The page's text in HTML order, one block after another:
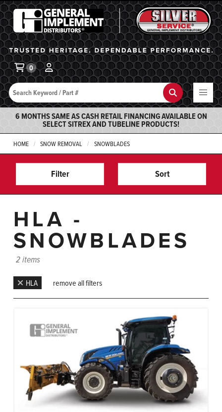
General Implement
Search Search
0
6 MONTHS SAME AS CASH RETAIL FINANCING AVAILABLE ON
SELECT SITREX AND TUBELINE PRODUCTS!
HOME SNOW REMOVAL SNOWBLADES
Filter Sort
HLA -
SNOWBLADES
2 items
HLA remove all filters